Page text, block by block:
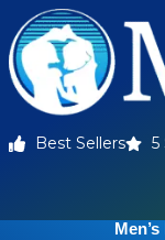
Best Sellers 5